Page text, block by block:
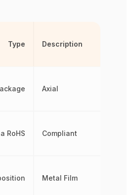
Type
RoHS
Description
Axial
Compliant
Metal Film